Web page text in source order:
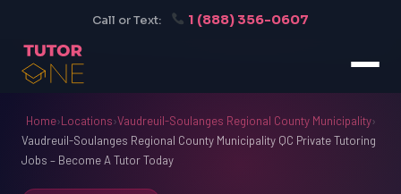
Call or Text: 1 (888) 356-0607
Home›Locations›Vaudreuil-Soulanges Regional County Municipality›
Vaudreuil-Soulanges Regional County Municipality QC Private Tutoring
Jobs – Become A Tutor Today